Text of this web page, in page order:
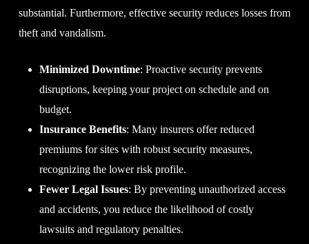
substantial. Furthermore, effective security reduces losses from
theft and vandalism.
Minimized Downtime: Proactive security prevents
disruptions, keeping your project on schedule and on
budget.
Insurance Benefits: Many insurers offer reduced
premiums for sites with robust security measures,
recognizing the lower risk profile.
Fewer Legal Issues: By preventing unauthorized access
and accidents, you reduce the likelihood of costly
lawsuits and regulatory penalties.